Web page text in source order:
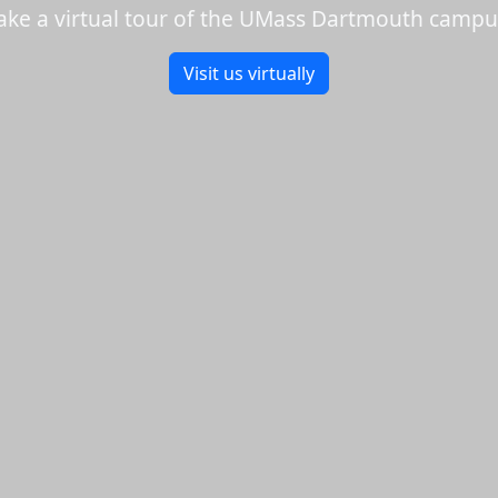
a virtual tour of the UMass Dartmouth
Visit us virtually